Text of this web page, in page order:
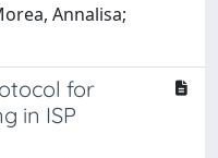
Annalisa;
for
in ISP